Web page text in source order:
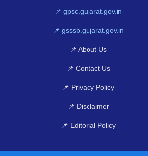
📌 gpsc.gujarat.gov.in
📌 gsssb.gujarat.gov.in
📌 About Us
📌 Contact Us
📌 Privacy Policy
📌 Disclaimer
📌 Editorial Policy